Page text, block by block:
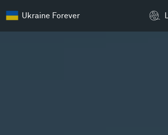
Ukraine Forever